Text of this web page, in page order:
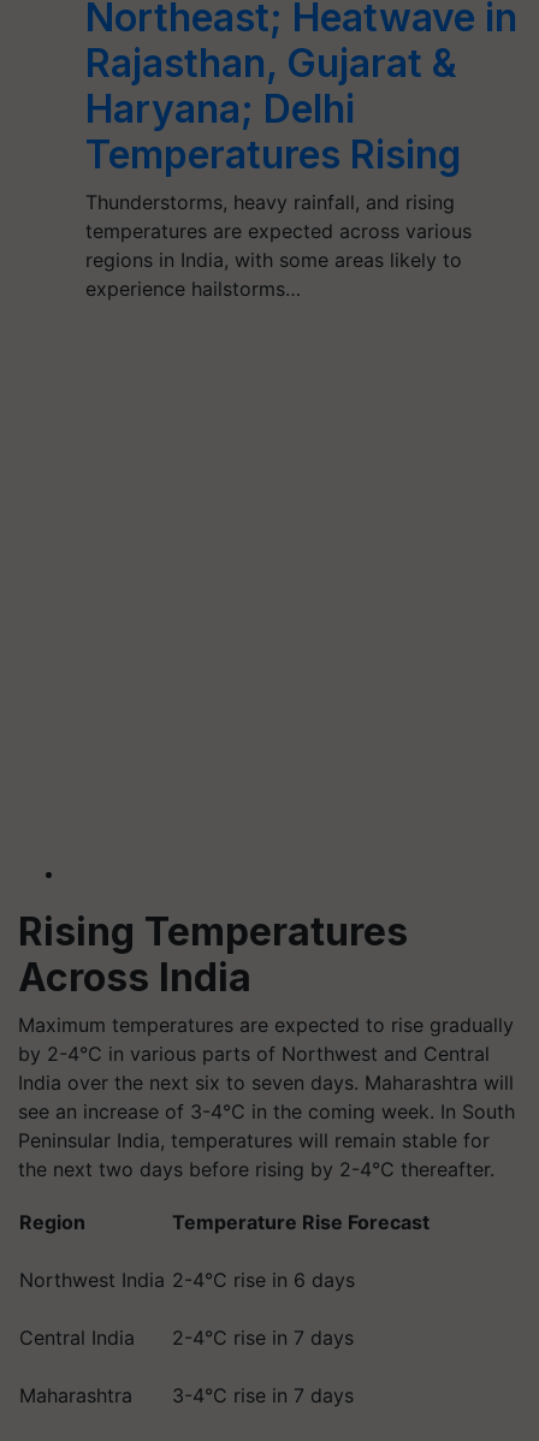
Northeast; Heatwave in
Rajasthan, Gujarat &
Haryana; Delhi
Temperatures Rising
Thunderstorms, heavy rainfall, and rising
temperatures are expected across various
regions in India, with some areas likely to
experience hailstorms…
Rising Temperatures
Across India
Maximum temperatures are expected to rise gradually
by 2-4°C in various parts of Northwest and Central
India over the next six to seven days. Maharashtra will
see an increase of 3-4°C in the coming week. In South
Peninsular India, temperatures will remain stable for
the next two days before rising by 2-4°C thereafter.
Region Temperature Rise Forecast
Northwest India 2-4°C rise in 6 days
Central India 2-4°C rise in 7 days
Maharashtra 3-4°C rise in 7 days